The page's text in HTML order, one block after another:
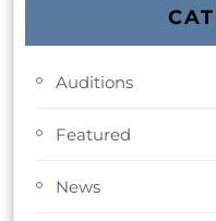
Auditions
Featured
News